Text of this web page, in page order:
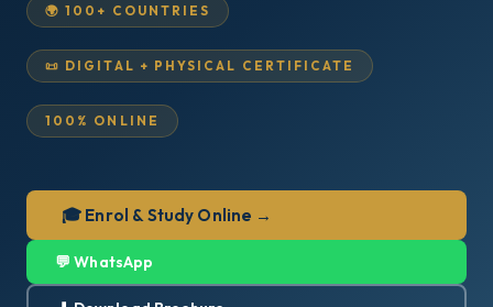
🌍 100+ COUNTRIES
📜 DIGITAL + PHYSICAL CERTIFICATE
100% ONLINE
🎓 Enrol & Study Online →
💬 WhatsApp